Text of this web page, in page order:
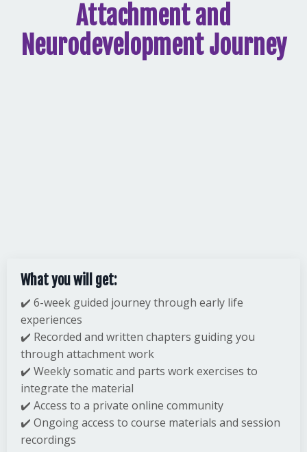
Attachment and
Neurodevelopment Journey
What you will get:
✔️ 6-week guided journey through early life
experiences
✔️ Recorded and written chapters guiding you
through attachment work
✔️ Weekly somatic and parts work exercises to
integrate the material
✔️ Access to a private online community
✔️ Ongoing access to course materials and session
recordings